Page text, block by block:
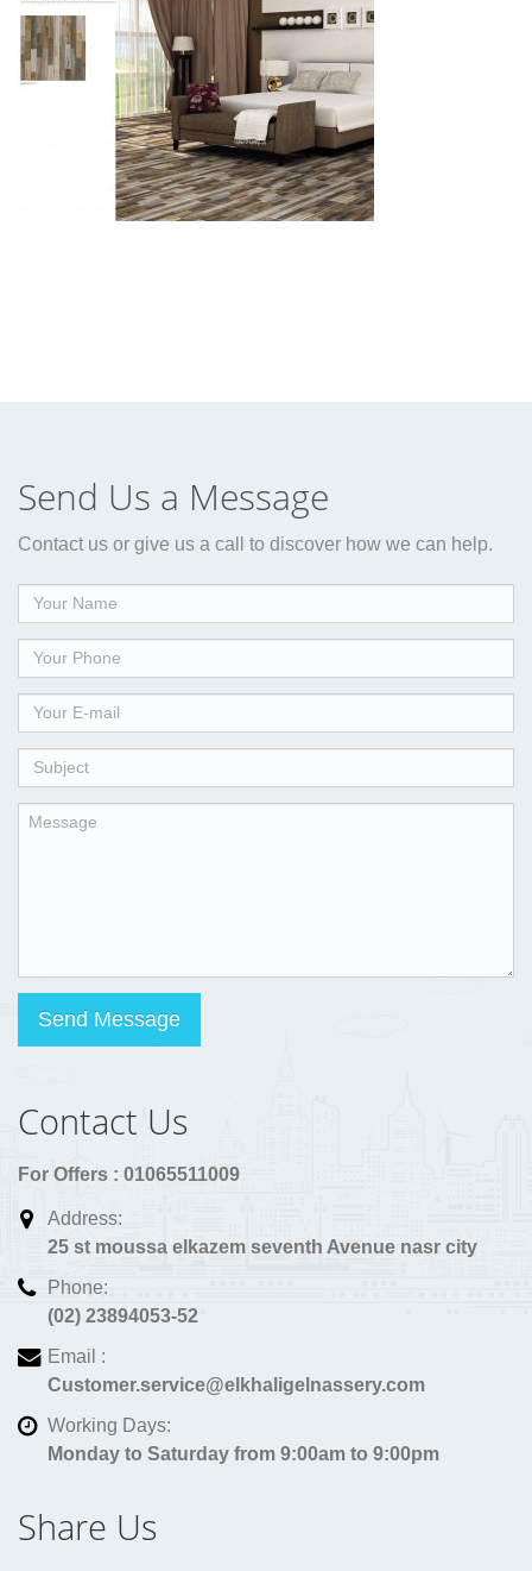
Send Us a Message
Contact us or give us a call to discover how we can help.
Contact Us
For Offers : 01065511009
Address:
25 st moussa elkazem seventh Avenue nasr city
Phone:
(02) 23894053-52
Email :
Customer.service@elkhaligelnassery.com
Working Days:
Monday to Saturday from 9:00am to 9:00pm
Share Us